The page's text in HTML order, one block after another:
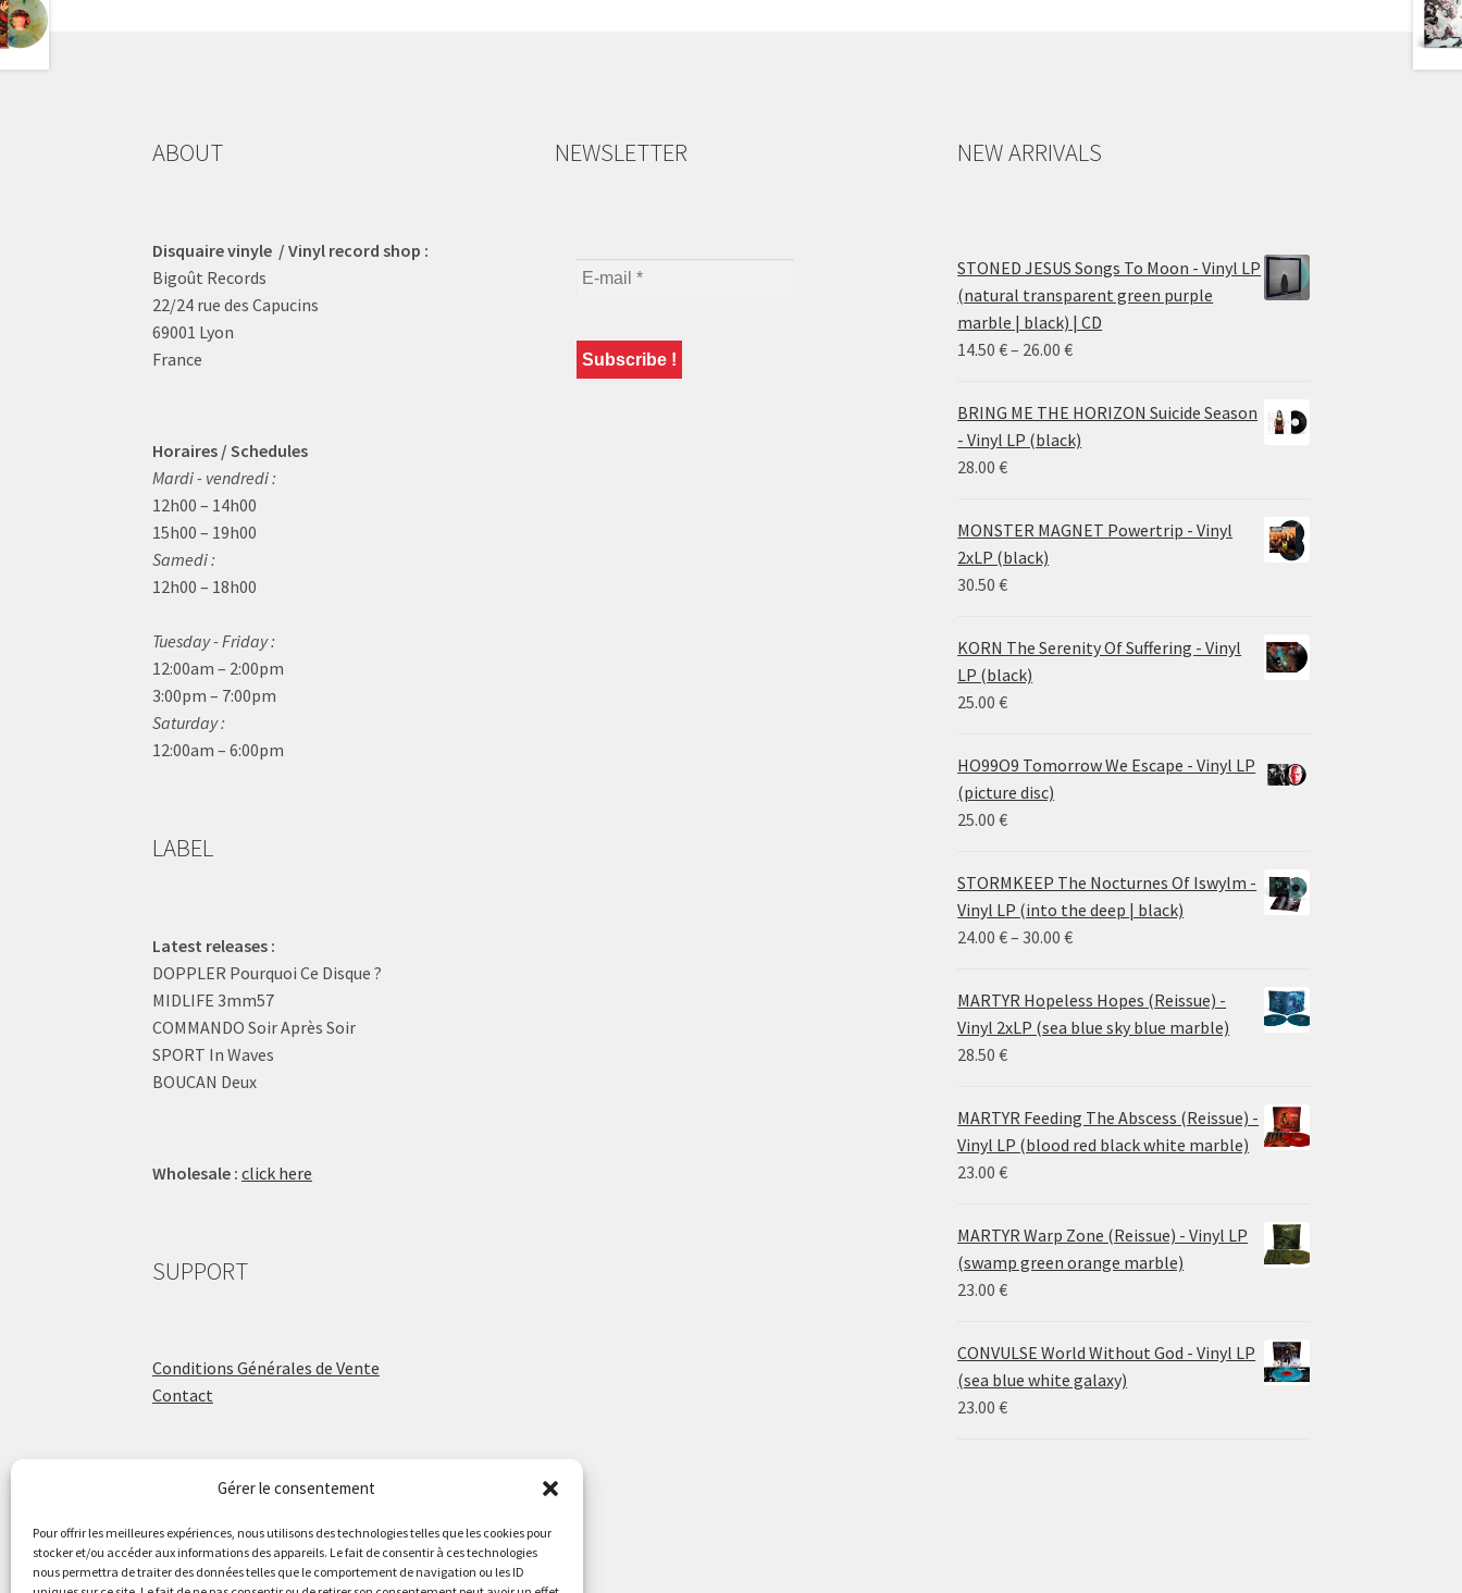
Gérer le consentement
Pour offrir les meilleures expériences, nous utilisons des technologies telles que les cookies pour
stocker et/ou accéder aux informations des appareils. Le fait de consentir à ces technologies
nous permettra de traiter des données telles que le comportement de navigation ou les ID
ABOUT
Disquaire vinyle / Vinyl record shop :
Bigoût Records
22/24 rue des Capucins
69001 Lyon
France
Horaires / Schedules
Mardi - vendredi :
12h00 – 14h00
15h00 – 19h00
Samedi :
12h00 – 18h00
Tuesday - Friday :
12:00am – 2:00pm
3:00pm – 7:00pm
Saturday :
12:00am – 6:00pm
LABEL
Latest releases :
DOPPLER Pourquoi Ce Disque ?
MIDLIFE 3mm57
COMMANDO Soir Après Soir
SPORT In Waves
BOUCAN Deux
Wholesale : click here
SUPPORT
Conditions Générales de Vente
Contact
ÉCOLE DE BATTERIE
NEWSLETTER NEW ARRIVALS
STONED JESUS Songs To Moon - Vinyl LP
(natural transparent green purple
marble | black) | CD
14.50€– 26.00€Price
14.50 €
through
26.00 €
BRING ME THE HORIZON Suicide Season
- Vinyl LP (black)
28.00€
MONSTER MAGNET Powertrip - Vinyl
2xLP (black)
30.50€
KORN The Serenity Of Suffering - Vinyl
LP (black)
25.00€
HO99O9 Tomorrow We Escape - Vinyl LP
(picture disc)
25.00€
STORMKEEP The Nocturnes Of Iswylm -
Vinyl LP (into the deep | black)
24.00€– 30.00€Price
24.00 €
through
MARTYR Hopeless Hopes (Reissue) -
Vinyl 2xLP (sea blue sky blue marble)
28.50€
MARTYR Feeding The Abscess (Reissue) -
Vinyl LP (blood red black white marble)
23.00€
MARTYR Warp Zone (Reissue) - Vinyl LP
(swamp green orange marble)
23.00€
CONVULSE World Without God - Vinyl LP
(sea blue white galaxy)
23.00€